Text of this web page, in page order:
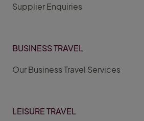
Supplier Enquiries
BUSINESS TRAVEL
Our Business Travel Services
LEISURE TRAVEL